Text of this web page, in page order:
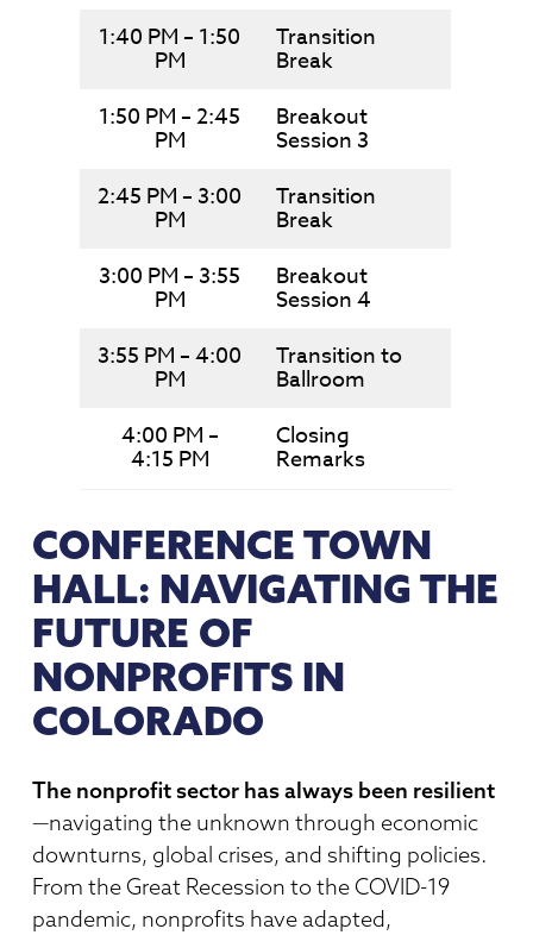
1:40 PM – 1:50
PM
Transition
Break
1:50 PM – 2:45
PM
Breakout
Session 3
2:45 PM – 3:00
PM
Transition
Break
3:00 PM – 3:55
PM
Breakout
Session 4
3:55 PM – 4:00
PM
Transition to
Ballroom
4:00 PM –
4:15 PM
Closing
Remarks
CONFERENCE TOWN
HALL: NAVIGATING THE
FUTURE OF
NONPROFITS IN
COLORADO
The nonprofit sector has always been resilient
—navigating the unknown through economic
downturns, global crises, and shifting policies.
From the Great Recession to the COVID-19
pandemic, nonprofits have adapted,